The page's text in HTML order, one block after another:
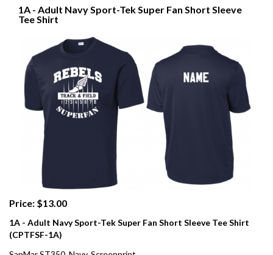
1A - Adult Navy Sport-Tek Super Fan Short Sleeve
Tee Shirt
Price: $13.00
1A - Adult Navy Sport-Tek Super Fan Short Sleeve Tee Shirt
(CPTFSF-1A)